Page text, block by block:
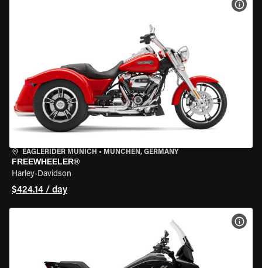
EAGLERIDER MUNICH • MÜNCHEN, GERMANY
FREEWHEELER®
Harley-Davidson
$424.14 / day